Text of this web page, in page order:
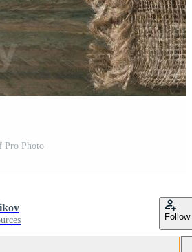
Pro Photo
Follow